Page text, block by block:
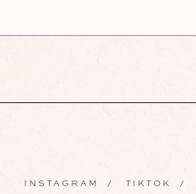
INSTAGRAM / TIKTOK /